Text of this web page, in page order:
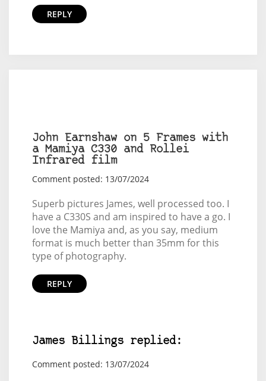
REPLY
John Earnshaw on 5 Frames with
a Mamiya C330 and Rollei
Infrared film
Comment posted: 13/07/2024
Superb pictures James, well processed too. I
have a C330S and am inspired to have a go. I
love the Mamiya and, as you say, medium
format is much better than 35mm for this
type of photography.
REPLY
James Billings replied:
Comment posted: 13/07/2024